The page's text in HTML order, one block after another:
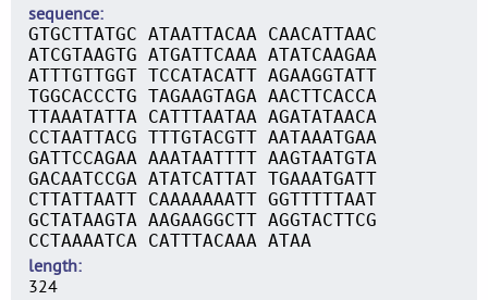
sequence
GTGCTTATGC ATAATTACAA CAACATTAAC
ATCGTAAGTG ATGATTCAAA ATATCAAGAA
ATTTGTTGGT TCCATACATT AGAAGGTATT
TGGCACCCTG TAGAAGTAGA AACTTCACCA
TTAAATATTA CATTTAATAA AGATATAACA
CCTAATTACG TTTGTACGTT AATAAATGAA
GATTCCAGAA AAATAATTTT AAGTAATGTA
GACAATCCGA ATATCATTAT TGAAATGATT
CTTATTAATT CAAAAAAATT GGTTTTTAAT
GCTATAAGTA AAGAAGGCTT AGGTACTTCG
CCTAAAATCA CATTTACAAA ATAA
length
324